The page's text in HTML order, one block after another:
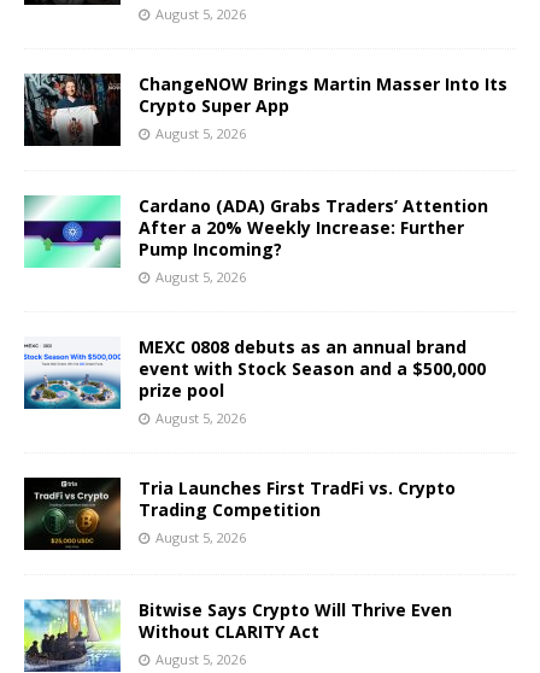
August 5, 2026
ChangeNOW Brings Martin Masser Into Its
Crypto Super App
August 5, 2026
Cardano (ADA) Grabs Traders’ Attention
After a 20% Weekly Increase: Further
Pump Incoming?
August 5, 2026
MEXC 0808 debuts as an annual brand
event with Stock Season and a $500,000
prize pool
August 5, 2026
Tria Launches First TradFi vs. Crypto
Trading Competition
August 5, 2026
Bitwise Says Crypto Will Thrive Even
Without CLARITY Act
August 5, 2026